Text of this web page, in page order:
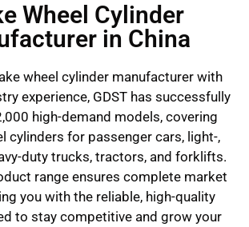
Wheel Cylinder
in China
wheel cylinder manufacturer with
experience, GDST has successfully
high-demand models, covering
cylinders for passenger cars, light-,
duty trucks, tractors, and forklifts.
range ensures complete market
you with the reliable, high-quality
to stay competitive and grow your